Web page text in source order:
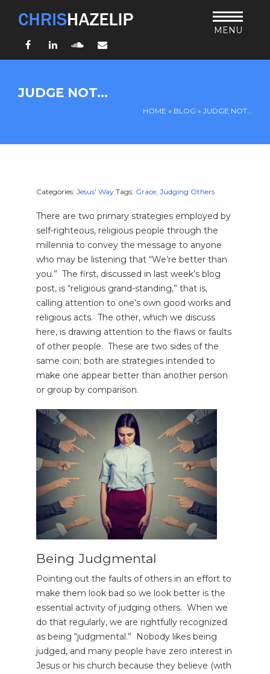
MENU
FacebookLinkedInSoundCloud
ARCHIVES
BLOG
CONNECT
UND SO WEITER
JUDGE NOT…
HOME » BLOG » JUDGE NOT…
Categories: Jesus' Way Tags: Grace, Judging Others
There are two primary strategies employed by
self-righteous, religious people through the
millennia to convey the message to anyone
who may be listening that “We’re better than
you.” The first, discussed in last week’s blog
post, is “religious grand-standing,” that is,
calling attention to one’s own good works and
religious acts. The other, which we discuss
here, is drawing attention to the flaws or faults
of other people. These are two sides of the
same coin; both are strategies intended to
make one appear better than another person
or group by comparison.
Being Judgmental
Pointing out the faults of others in an effort to
make them look bad so we look better is the
essential activity of judging others. When we
do that regularly, we are rightfully recognized
as being “judgmental.” Nobody likes being
judged, and many people have zero interest in
Jesus or his church because they believe (with